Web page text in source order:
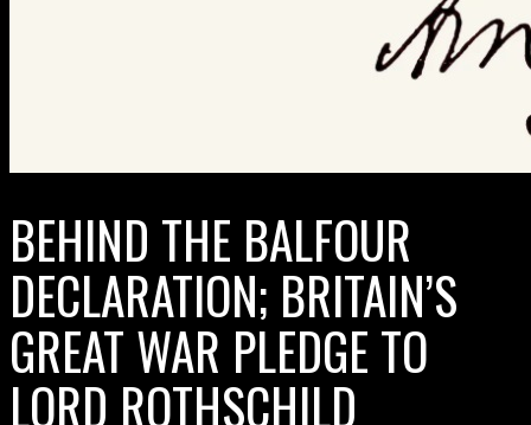
BEHIND THE BALFOUR
DECLARATION; BRITAIN’S
GREAT WAR PLEDGE TO
LORD ROTHSCHILD